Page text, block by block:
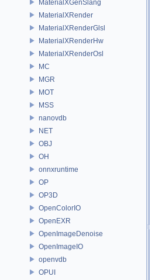
MaterialXGenSlang
MaterialXRender
MaterialXRenderGlsl
MaterialXRenderHw
MaterialXRenderOsl
MC
MGR
MOT
MSS
nanovdb
NET
OBJ
OH
onnxruntime
OP
OP3D
OpenColorIO
OpenEXR
OpenImageDenoise
OpenImageIO
openvdb
OPUI